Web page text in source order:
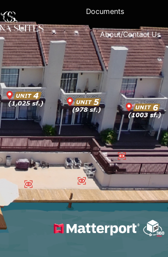
Documents
About/Contact Us